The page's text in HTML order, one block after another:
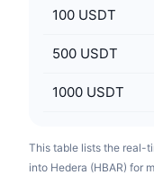
100 USDT
500 USDT
1000 USDT
This table lists the real-
into Hedera (HBAR) for